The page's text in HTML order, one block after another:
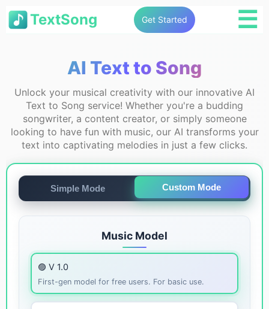
TextSong Get Started ☰
AI Text to Song
Unlock your musical creativity with our innovative AI
Text to Song service! Whether you're a budding
songwriter, a content creator, or simply someone
looking to have fun with music, our AI transforms your
text into captivating melodies in just a few clicks.
Simple Mode Custom Mode
Music Model
🟣 V 1.0
First-gen model for free users. For basic use.